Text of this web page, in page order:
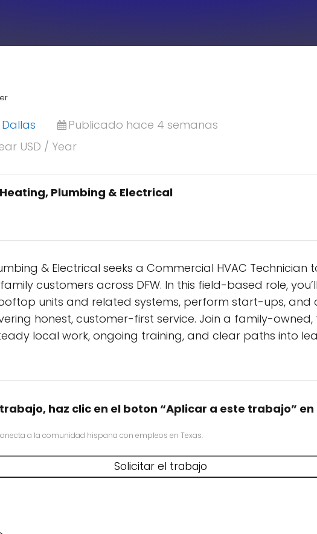
Publicado hace 4 semanas
USD / Year
Plumbing & Electrical
& Electrical seeks a Commercial HVAC Technician
customers across DFW. In this field-based role,
units and related systems, perform start-ups, and
honest, customer-first service. Join a family-
local work, ongoing training, and clear paths into
haz clic en el boton “Aplicar a este trabajo”
a la comunidad hispana con empleos en Texas.